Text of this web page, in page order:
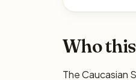
Who
The Caucasian